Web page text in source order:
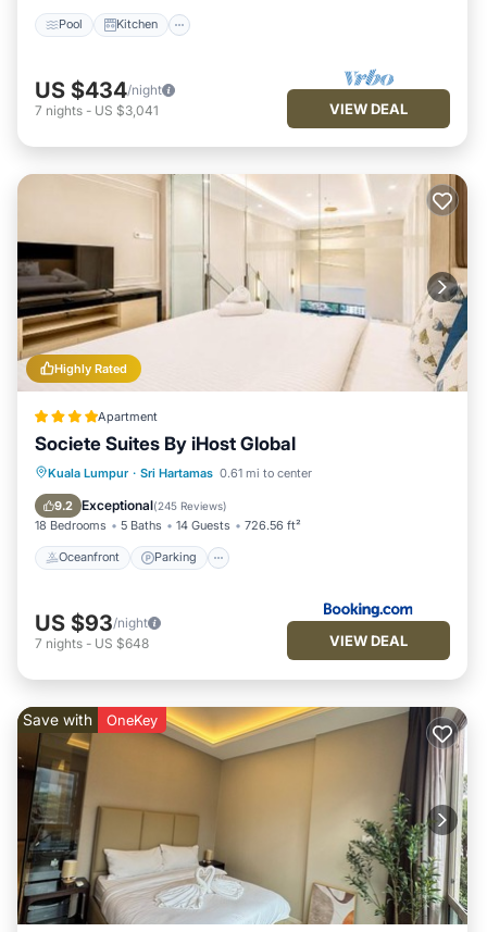
Pool Kitchen
US $434/night
7 nights - US $3,041 VIEW DEAL
Highly Rated
Apartment
Societe Suites By iHost Global
Kuala Lumpur · Sri Hartamas 0.61 mi to center
9.2 Exceptional(245 Reviews)
18 Bedrooms 5 Baths 14 Guests 726.56 ft²
Oceanfront Parking
Oceanfront Parking
Pool
Ocean View
US $93/night
7 nights - US $648 VIEW DEAL
Save with OneKey